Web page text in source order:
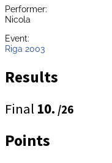
Performer:
Nicola
Event:
Riga 2003
Results
Final 10. /26
Points